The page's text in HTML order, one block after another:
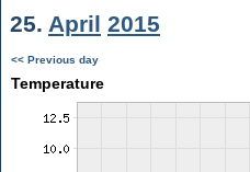
25. April 2015
<< Previous day
Temperature